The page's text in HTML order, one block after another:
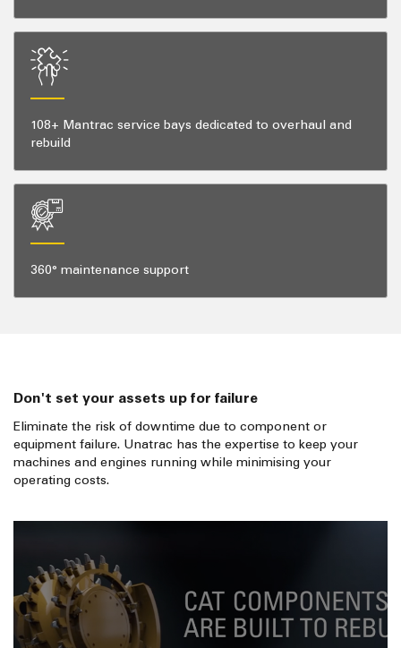
108+ Mantrac service bays dedicated to overhaul and
rebuild
360° maintenance support
Don't set your assets up for failure
Eliminate the risk of downtime due to component or
equipment failure. Unatrac has the expertise to keep your
machines and engines running while minimising your
operating costs.